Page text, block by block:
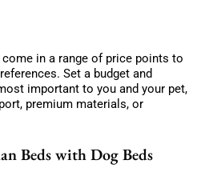
in a range of price points to
Set a budget and
important to you and your pet,
premium materials, or
Beds with Dog Beds